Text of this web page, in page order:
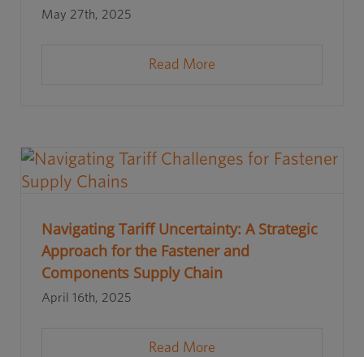
May 27th, 2025
Read More
Navigating Tariff Uncertainty: A Strategic
Approach for the Fastener and
Components Supply Chain
April 16th, 2025
Read More